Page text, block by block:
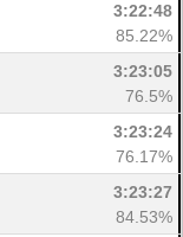
3:22:48
85.22%
3:23:05
76.5%
3:23:24
76.17%
3:23:27
84.53%